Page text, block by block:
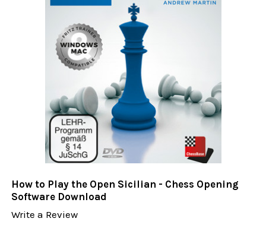
How to Play the Open Sicilian - Chess Opening
Software Download
Write a Review